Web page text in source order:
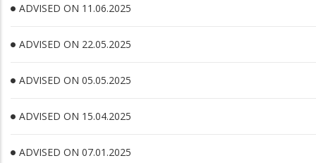
ADVISED ON 11.06.2025
ADVISED ON 22.05.2025
ADVISED ON 05.05.2025
ADVISED ON 15.04.2025
ADVISED ON 07.01.2025